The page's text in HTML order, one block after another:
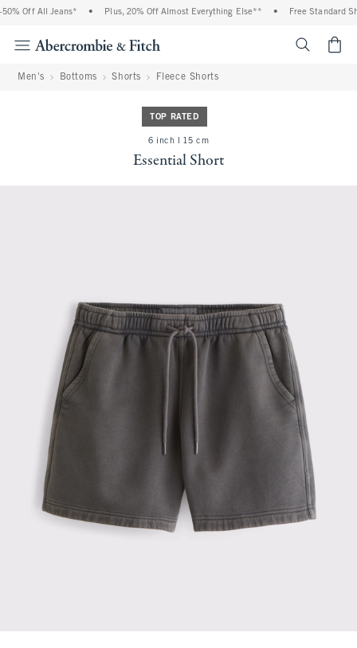
Off All Jeans* Plus, 20% Off Almost Everything Else** Free Standard
Men's Bottoms Shorts Fleece Shorts
TOP RATED
6 inch l 15 cm
Essential Short